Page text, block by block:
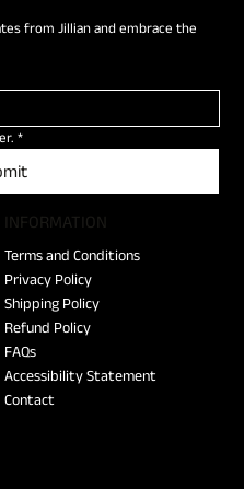
​INFORMATION
Terms and Conditions
Privacy Policy
Shipping Policy
Refund Policy
FAQs
Accessibility Statement
Contact
from Jillian and embrace the
*